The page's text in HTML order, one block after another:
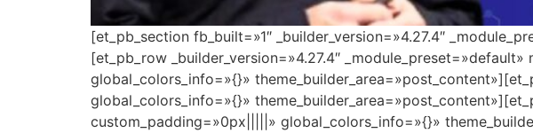
[et_pb_section fb_built=»1″ _builder_version=»4.27.4″
[et_pb_row _builder_version=»4.27.4″
global_colors_info=»{}»
global_colors_info=»{}»
custom_padding=»0px|||||» global_colors_info=»{}»